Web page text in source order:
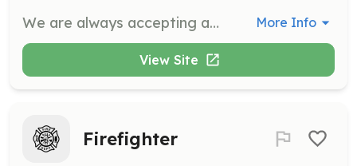
We are always accepting applications for membership. Are you ready to be challenged? Have you always wanted to give back to your community and just haven't figured out a way to do so? Then by becoming a member of the South Fayette Volunteer Fire Company may be for you. Whether you would like to become a full-fledged fire fighter or simply assist the fire department with their many administrative and fundraising duties, there is a place for those who are willing in our organization. What's In it for You? Free Fire Service Training Various Member Benefits Access to Workout/Exercise Facility Meeting New People and Experiencing New Oppurtunities Gratification of Serving to Your Community Applicants need to complete the application below and submit it to the South Fayette Volunteer Fire Department for review. New membership applications will be reviewed on the next monthly meeting by the members and candidates will go through a screening process. | Requirements: Obtain Firefighter 1 within 2 years. Obtain Firefighter 2 Within 3 Years. Training is provided free to our volunteers. | Categories: Firefighter More Info
View Site
Firefighter